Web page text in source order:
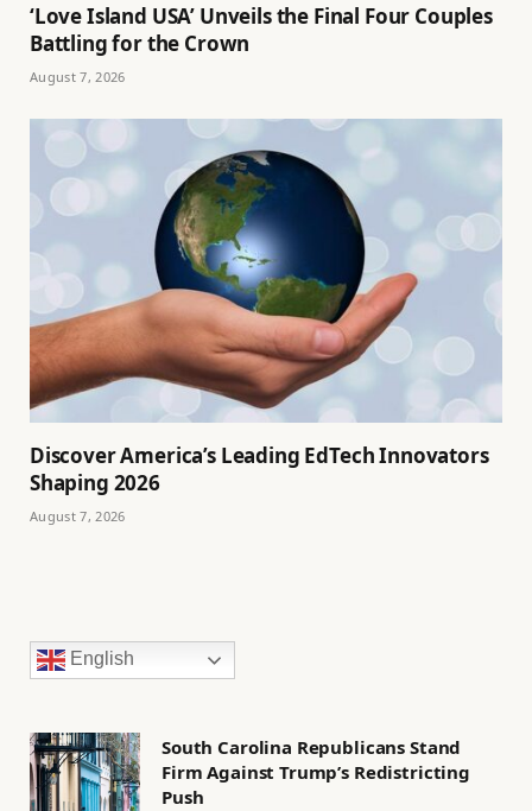
‘Love Island USA’ Unveils the Final Four Couples
Battling for the Crown
August 7, 2026
Discover America’s Leading EdTech Innovators
Shaping 2026
August 7, 2026
English
South Carolina Republicans Stand
Firm Against Trump’s Redistricting
Push